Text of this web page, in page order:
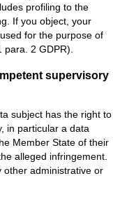
profiling to the
If you object, your
for the purpose of
2 GDPR).
supervisory
subject has the right to
in particular a data
Member State of their
alleged infringement.
other administrative or